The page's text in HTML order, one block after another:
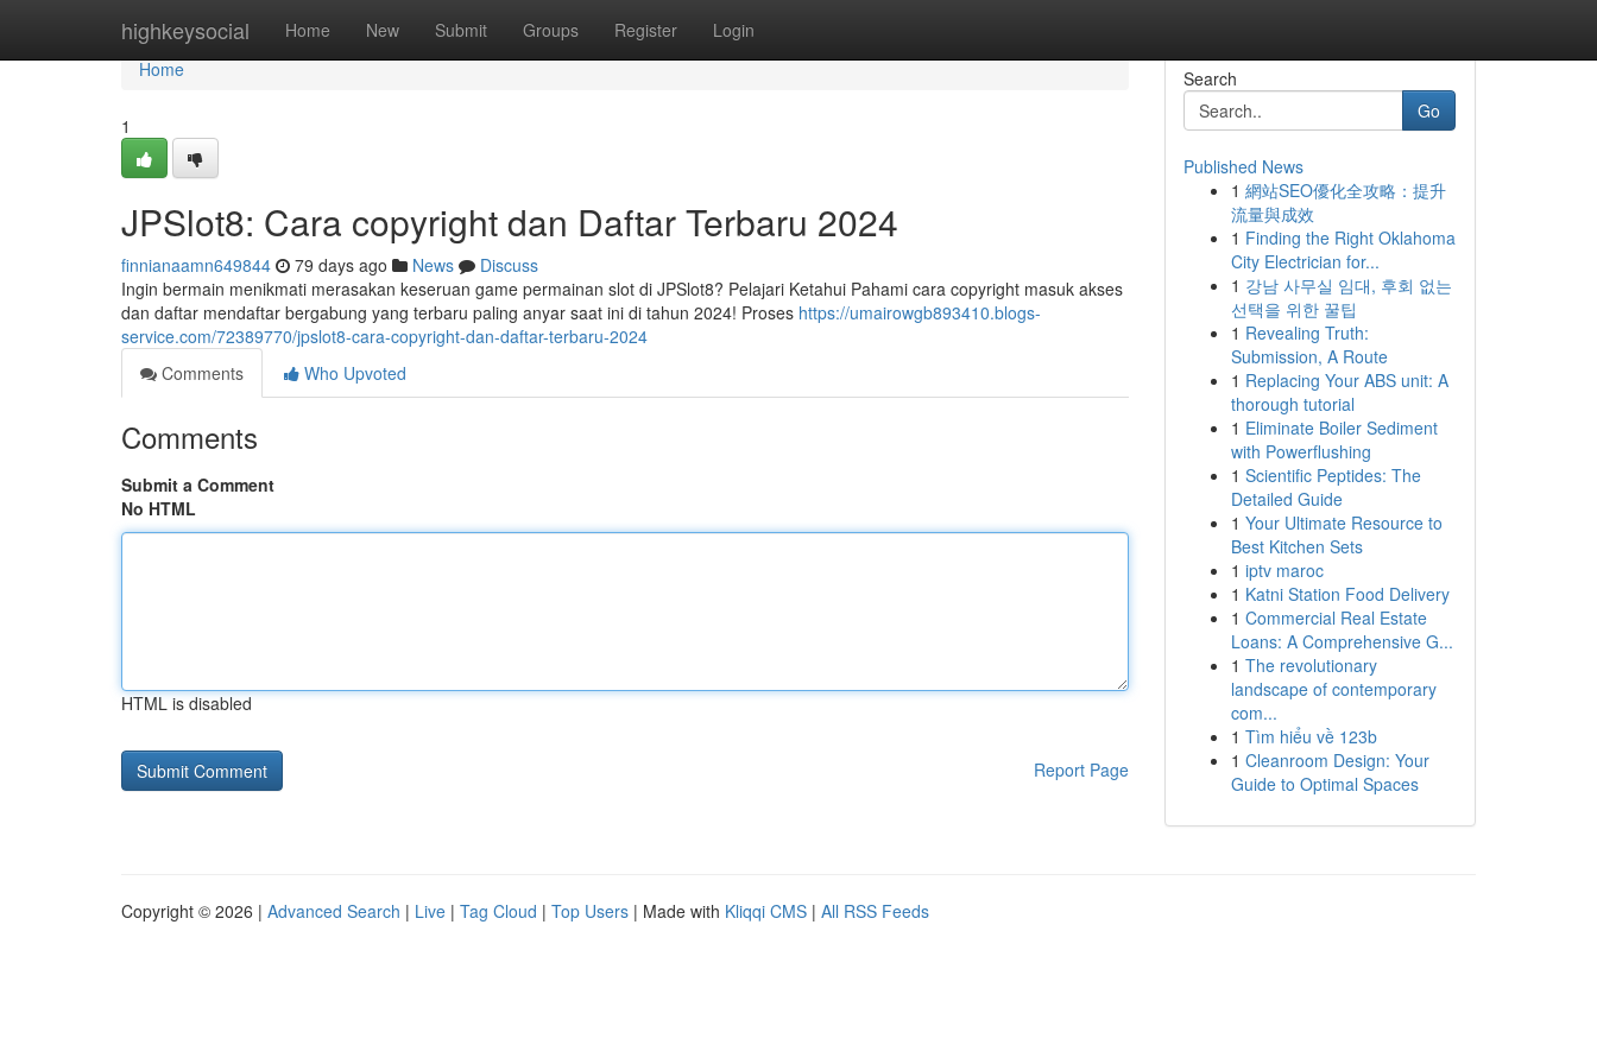
highkeysocial Home New Submit Groups Register Login
Home
Home
1
JPSlot8: Cara copyright dan Daftar Terbaru 2024
finnianaamn649844 79 days ago News
Discuss
Ingin bermain menikmati merasakan keseruan game permainan slot di JPSlot8? Pelajari Ketahui Pahami cara copyright masuk akses
dan daftar mendaftar bergabung yang terbaru paling anyar saat ini di tahun 2024! Proses https://umairowgb893410.blogs-
service.com/72389770/jpslot8-cara-copyright-dan-daftar-terbaru-2024
Comments
Who Upvoted
Comments
Submit a Comment
No HTML
HTML is disabled
Report Page
Search
Go
Published News
1 網站SEO優化全攻略：提升
流量與成效
1 Finding the Right Oklahoma
City Electrician for...
1 강남 사무실 임대, 후회 없는
선택을 위한 꿀팁
1 Revealing Truth:
Submission, A Route
1 Replacing Your ABS unit: A
thorough tutorial
1 Eliminate Boiler Sediment
with Powerflushing
1 Scientific Peptides: The
Detailed Guide
1 Your Ultimate Resource to
Best Kitchen Sets
1 iptv maroc
1 Katni Station Food Delivery
1 Commercial Real Estate
Loans: A Comprehensive G...
1 The revolutionary
landscape of contemporary
com...
1 Tìm hiểu về 123b
1 Cleanroom Design: Your
Guide to Optimal Spaces
Copyright © 2026 | Advanced Search | Live | Tag Cloud | Top Users | Made with Kliqqi CMS | All RSS Feeds